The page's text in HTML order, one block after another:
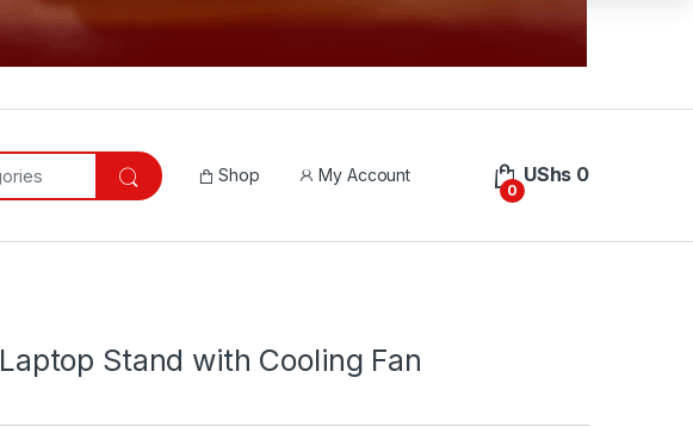
Shop My Account
0
UShs 0
Laptop Stand with Cooling Fan